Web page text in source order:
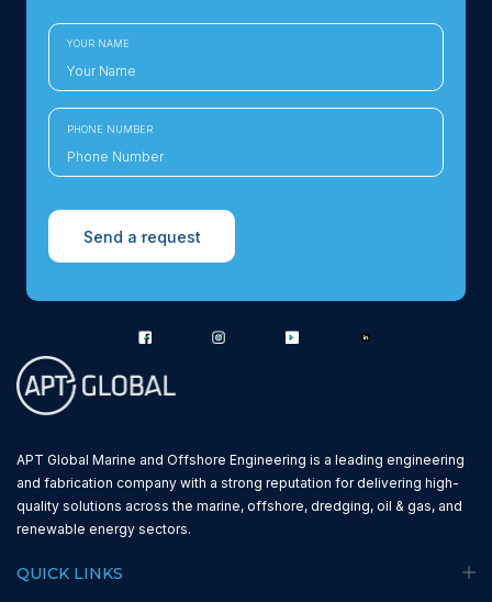
YOUR NAME
PHONE NUMBER
Send a request
APT Global Marine and Offshore Engineering is a leading engineering
and fabrication company with a strong reputation for delivering high-
quality solutions across the marine, offshore, dredging, oil & gas, and
renewable energy sectors.
QUICK LINKS